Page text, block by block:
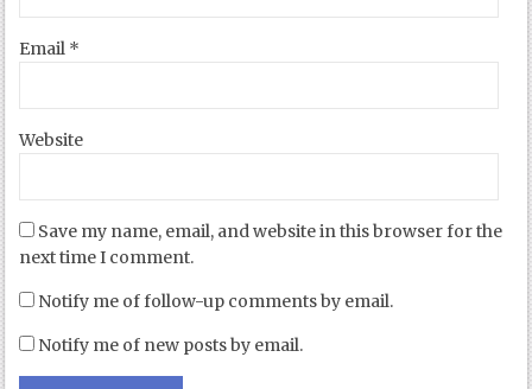
Email *
Website
Save my name, email, and website in this browser for the
next time I comment.
Notify me of follow-up comments by email.
Notify me of new posts by email.